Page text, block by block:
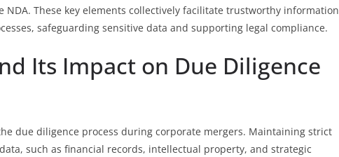
These key elements collectively facilitate trustworthy information
safeguarding sensitive data and supporting legal compliance.
Its Impact on Due Diligence
due diligence process during corporate mergers. Maintaining strict
such as financial records, intellectual property, and strategic